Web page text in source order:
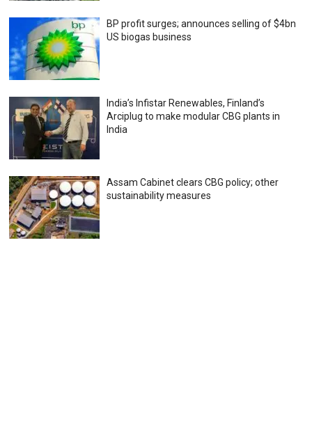
BP profit surges; announces selling of $4bn
US biogas business
India’s Infistar Renewables, Finland’s
Arciplug to make modular CBG plants in
India
Assam Cabinet clears CBG policy; other
sustainability measures